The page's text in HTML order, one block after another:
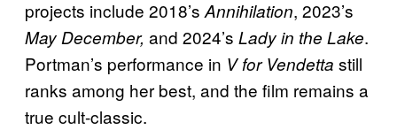
projects include 2018’s Annihilation, 2023’s
May December, and 2024’s Lady in the Lake.
Portman’s performance in V for Vendetta still
ranks among her best, and the film remains a
true cult-classic.